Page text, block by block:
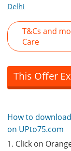
Delhi
T&Cs and
Care
This Offer
How to download
on UPto75.com
1. Click on